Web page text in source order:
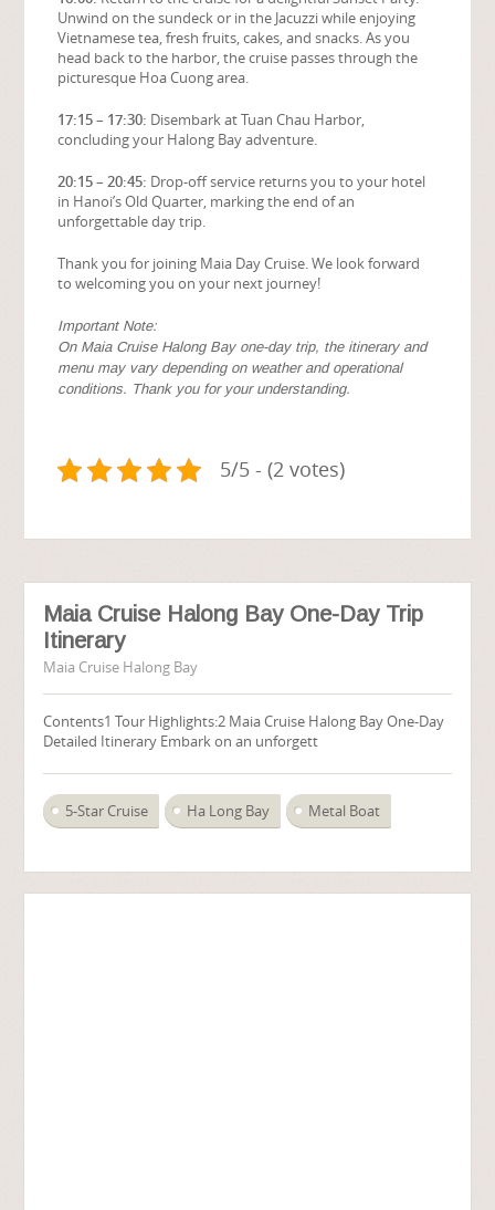
Unwind on the sundeck or in the Jacuzzi while enjoying
Vietnamese tea, fresh fruits, cakes, and snacks. As you
head back to the harbor, the cruise passes through the
picturesque Hoa Cuong area.
17:15 – 17:30: Disembark at Tuan Chau Harbor,
concluding your Halong Bay adventure.
20:15 – 20:45: Drop-off service returns you to your hotel
in Hanoi’s Old Quarter, marking the end of an
unforgettable day trip.
Thank you for joining Maia Day Cruise. We look forward
to welcoming you on your next journey!
Important Note:
On Maia Cruise Halong Bay one-day trip, the itinerary and
menu may vary depending on weather and operational
conditions. Thank you for your understanding.
5/5 - (2 votes)
Maia Cruise Halong Bay One-Day Trip
Itinerary
Maia Cruise Halong Bay
Contents1 Tour Highlights:2 Maia Cruise Halong Bay One-Day
Detailed Itinerary Embark on an unforgett
5-Star Cruise Ha Long Bay Metal Boat